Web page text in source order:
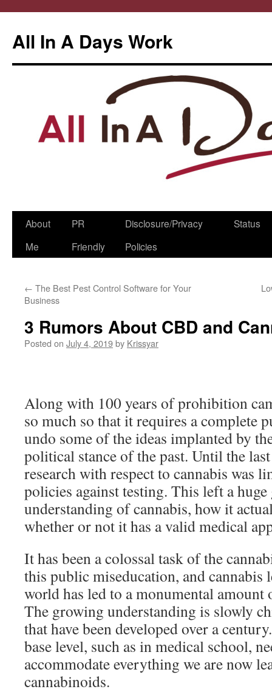
All In A Days Work
Skip
About
Me
PR
Friendly
Disclosure/Privacy
Policies
Status
← The Best Pest Control Software for Your
Business
3 Rumors About CBD and
Posted on July 4, 2019by Krissyar
Along with 100 years of prohibition
so much so that it requires a complete
undo some of the ideas implanted by
political stance of the past. Until the
research with respect to cannabis was
policies against testing. This left a
understanding of cannabis, how it
whether or not it has a valid medical
It has been a colossal task of the
this public miseducation, and cannabis
world has led to a monumental amount
The growing understanding is slowly
that have been developed over a
base level, such as in medical school,
accommodate everything we are now
cannabinoids.